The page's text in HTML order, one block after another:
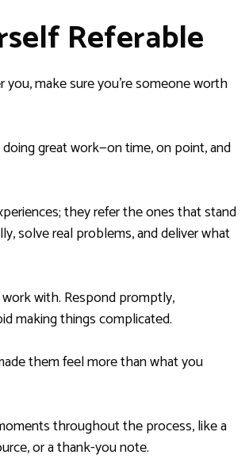
Referable
make sure you’re someone worth
great work—on time, on point, and
they refer the ones that stand
solve real problems, and deliver what
with. Respond promptly,
making things complicated.
them feel more than what you
throughout the process, like a
or a thank-you note.